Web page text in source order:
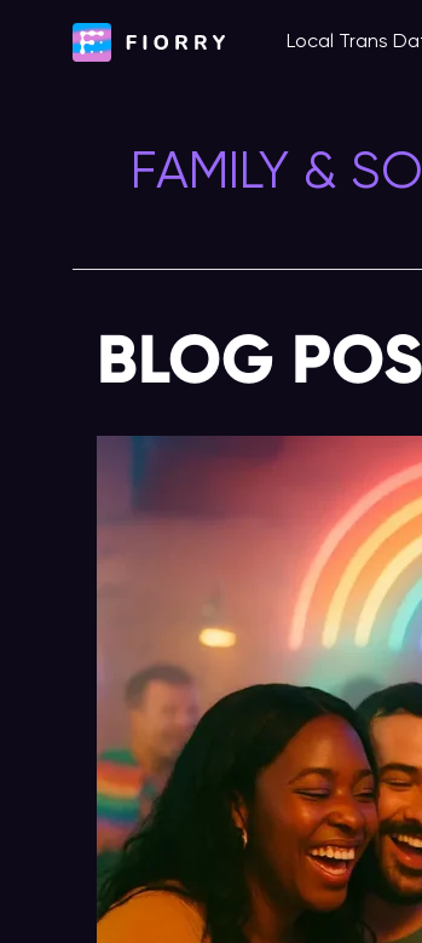
Local Trans
FAMILY &
BLOG